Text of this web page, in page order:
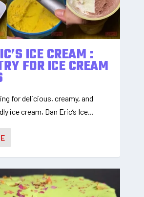
ICE CREAM :
FOR ICE CREAM
for delicious, creamy, and
ice cream, Dan Eric’s Ice...